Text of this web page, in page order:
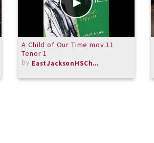
A Child of Our Time mov.11
Tenor 1
by
EastJacksonHSChorus